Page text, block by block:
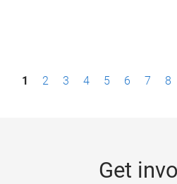
P1 2 3 4 5 6 7 8
Get